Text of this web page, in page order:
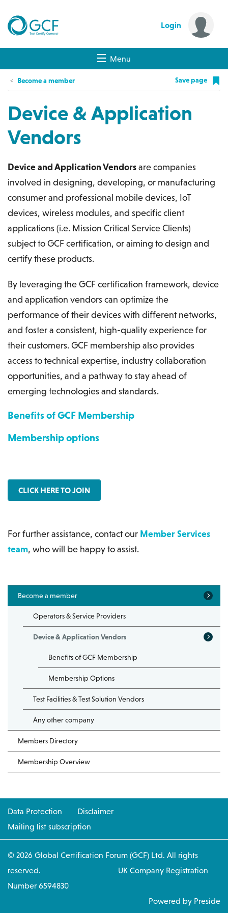
Login
Menu
Become a member Save page
Device & Application
Vendors
Device and Application Vendorsare companies
involved in designing, developing, or manufacturing
consumer and professional mobile devices, IoT
devices, wireless modules, and specific client
applications (i.e. Mission Critical Service Clients)
subject to GCF certification, or aiming to design and
certify these products.
By leveraging the GCF certification framework, device
and application vendors can optimize the
performance of their devices with different networks,
and foster a consistent, high-quality experience for
their customers. GCF membership also provides
access to technical expertise, industry collaboration
opportunities, and a pathway to stay ahead of
emerging technologies and standards.
Benefits of GCF Membership
Membership options
CLICK HERE TO JOIN
For further assistance, contact our Member Services
team, who will be happy to assist.
Become a member
Operators & Service Providers
Device & Application Vendors
Benefits of GCF Membership
Membership Options
Test Facilities & Test Solution Vendors
Any other company
Members Directory
Membership Overview
Data Protection
Disclaimer
Mailing list subscription
© 2026 Global Certification Forum (GCF) Ltd. All rights
reserved. UK Company Registration
Number 6594830
Powered by Preside